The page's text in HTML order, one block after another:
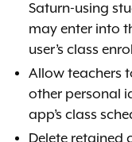
Saturn-using
may enter into
user’s class
Allow teachers
other personal
app’s class
Delete retained